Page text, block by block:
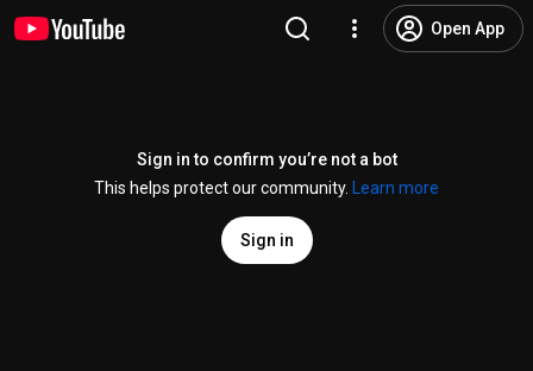
Open App
Sign in to confirm you’re not a bot
This helps protect our community.
Learn more
Sign in